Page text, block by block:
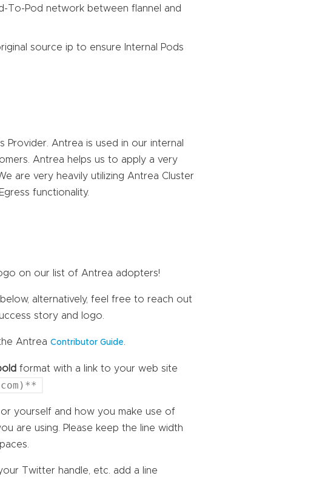
To-Pod network between flannel and
source ip to ensure Internal Pods
Provider. Antrea is used in our internal
Antrea helps us to apply a very
are very heavily utilizing Antrea Cluster
functionality.
on our list of Antrea adopters!
alternatively, feel free to reach out
story and logo.
AntreaContributor Guide
format with a link to your web site
yourself and how you make use of
are using. Please keep the line width
Twitter handle, etc. add a line